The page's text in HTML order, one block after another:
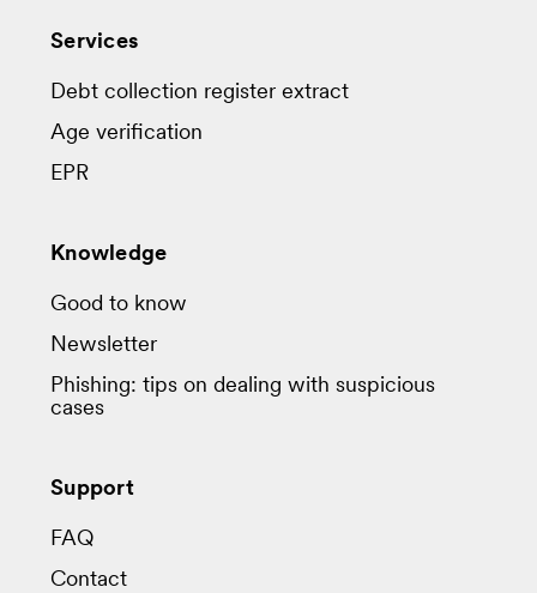
Services
Debt collection register extract
Age verification
EPR
Knowledge
Good to know
Newsletter
Phishing: tips on dealing with suspicious
cases
Support
FAQ
Contact